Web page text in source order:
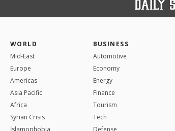
WORLD
Mid-East
Europe
Americas
Asia Pacific
Africa
Syrian Crisis
İslamophobia
BUSINESS
Automotive
Economy
Energy
Finance
Tourism
Tech
Defense